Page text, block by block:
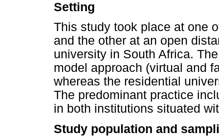
Setting
This study took place at one
and the other at an open
university in South Africa.
model approach (virtual and
whereas the residential
The predominant practice
in both institutions situated
Study population and